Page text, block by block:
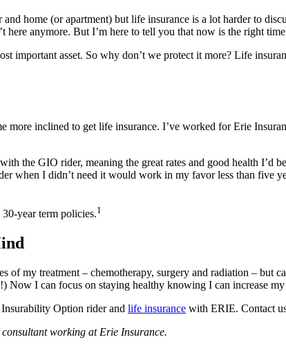
home (or apartment) but life insurance is a lot harder to
anymore. But I’m here to tell you that now is the right
important asset. So why don’t we protect it more? Life
more inclined to get life insurance. I’ve worked for Erie
the GIO rider, meaning the great rates and good health I’d
when I didn’t need it would work in my favor less than five
year term policies.1
of my treatment – chemotherapy, surgery and radiation –
Now I can focus on staying healthy knowing I can increase
Option rider and life insurance with ERIE. Contact
working at Erie Insurance.